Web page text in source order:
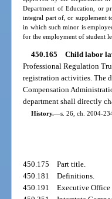
Department of Education, or
integral part of, or supplement
in which such minor is
for the employment of student
450.165 Child labor
Professional Regulation
registration activities. The
Compensation
department shall directly
History.—s. 26, ch. 2004-
450.175Part title.
450.181Definitions.
450.191Executive Office